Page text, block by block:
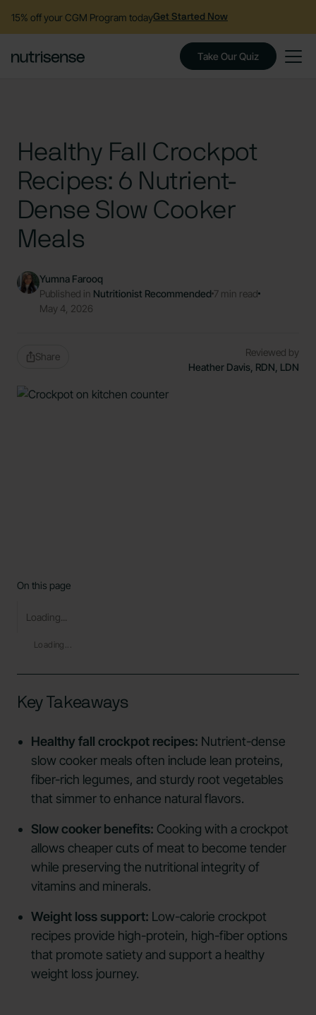
15% off your CGM Program todayGet Started Now
Take Our Quiz
Healthy Fall Crockpot
Recipes: 6 Nutrient-
Dense Slow Cooker
Meals
Yumna Farooq
Published in Nutritionist Recommended 7 min read
May 4, 2026
Share
Reviewed by
Heather Davis, RDN, LDN
Key Takeaways
Healthy fall crockpot recipes: Nutrient-dense
slow cooker meals often include lean proteins,
fiber-rich legumes, and sturdy root vegetables
that simmer to enhance natural flavors.
Slow cooker benefits: Cooking with a crockpot
allows cheaper cuts of meat to become tender
while preserving the nutritional integrity of
vitamins and minerals.
Weight loss support: Low-calorie crockpot
recipes provide high-protein, high-fiber options
that promote satiety and support a healthy
weight loss journey.
On this page
Loading...
Loading...